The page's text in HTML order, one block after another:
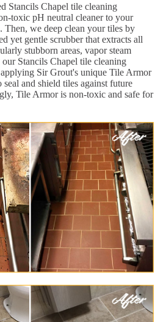
Stancils Chapel tile cleaning
toxic pH neutral cleaner to your
Then, we deep clean your tiles by
yet gentle scrubber that extracts all
stubborn areas, vapor steam
Stancils Chapel tile cleaning
Sir Grout's unique Tile Armor
and shield tiles against future
Tile Armor is non-toxic and safe for